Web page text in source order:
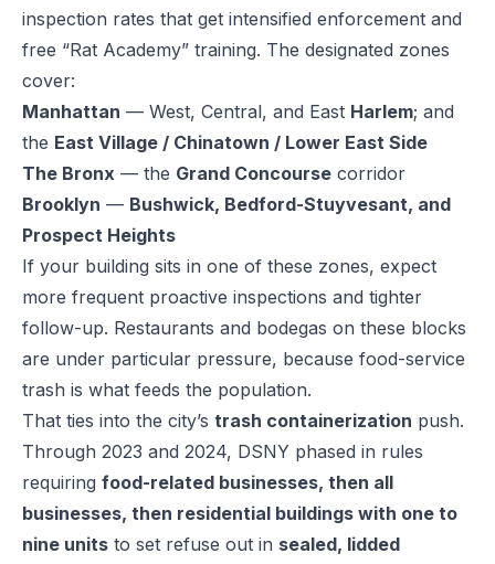
inspection rates that get intensified enforcement and
free “Rat Academy” training. The designated zones
cover:
Manhattan — West, Central, and East Harlem; and
the East Village / Chinatown / Lower East Side
The Bronx — the Grand Concourse corridor
Brooklyn — Bushwick, Bedford-Stuyvesant, and
Prospect Heights
If your building sits in one of these zones, expect
more frequent proactive inspections and tighter
follow-up. Restaurants and bodegas on these blocks
are under particular pressure, because food-service
trash is what feeds the population.
That ties into the city’s trash containerization push.
Through 2023 and 2024, DSNY phased in rules
requiring food-related businesses, then all
businesses, then residential buildings with one to
nine units to set refuse out in sealed, lidded